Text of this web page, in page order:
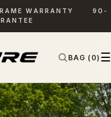
WARRANTY
90-
BAG (0) ☰
SEARCH ✕